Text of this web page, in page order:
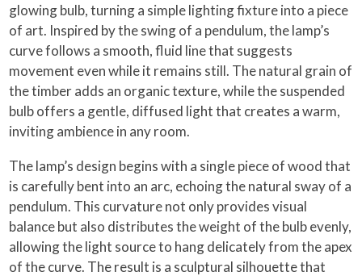
glowing bulb, turning a simple lighting fixture into a piece
of art. Inspired by the swing of a pendulum, the lamp’s
curve follows a smooth, fluid line that suggests
movement even while it remains still. The natural grain of
the timber adds an organic texture, while the suspended
bulb offers a gentle, diffused light that creates a warm,
inviting ambience in any room.
The lamp’s design begins with a single piece of wood that
is carefully bent into an arc, echoing the natural sway of a
pendulum. This curvature not only provides visual
balance but also distributes the weight of the bulb evenly,
allowing the light source to hang delicately from the apex
of the curve. The result is a sculptural silhouette that